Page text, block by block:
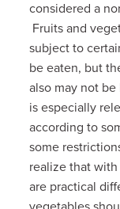
considered a
Fruits and
subject to
be eaten, but
also may not
is especially
according to
some
realize that
are practical